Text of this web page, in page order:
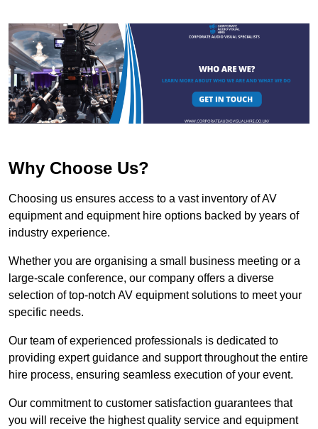
Why Choose Us?
Choosing us ensures access to a vast inventory of AV
equipment and equipment hire options backed by years of
industry experience.
Whether you are organising a small business meeting or a
large-scale conference, our company offers a diverse
selection of top-notch AV equipment solutions to meet your
specific needs.
Our team of experienced professionals is dedicated to
providing expert guidance and support throughout the entire
hire process, ensuring seamless execution of your event.
Our commitment to customer satisfaction guarantees that
you will receive the highest quality service and equipment